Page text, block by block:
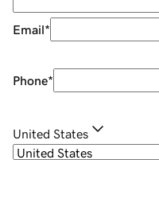
Email*
Phone*
United States